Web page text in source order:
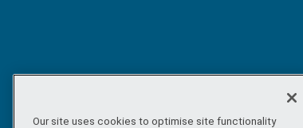
Our site uses cookies to optimise site functionality